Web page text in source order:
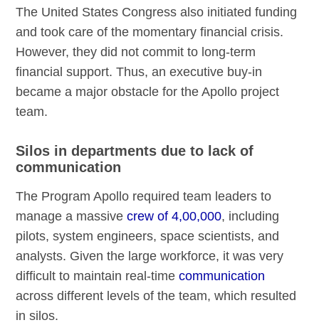
The United States Congress also initiated funding
and took care of the momentary financial crisis.
However, they did not commit to long-term
financial support. Thus, an executive buy-in
became a major obstacle for the Apollo project
team.
Silos in departments due to lack of
communication
The Program Apollo required team leaders to
manage a massivecrew of 4,00,000, including
pilots, system engineers, space scientists, and
analysts. Given the large workforce, it was very
difficult to maintain real-timecommunication
across different levels of the team, which resulted
in silos.